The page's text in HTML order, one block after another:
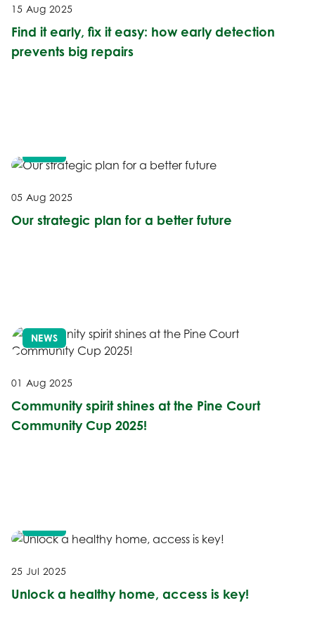
15 Aug 2025
Find it early, fix it easy: how early detection
prevents big repairs
05 Aug 2025
Our strategic plan for a better future
NEWS
01 Aug 2025
Community spirit shines at the Pine Court
Community Cup 2025!
25 Jul 2025
Unlock a healthy home, access is key!